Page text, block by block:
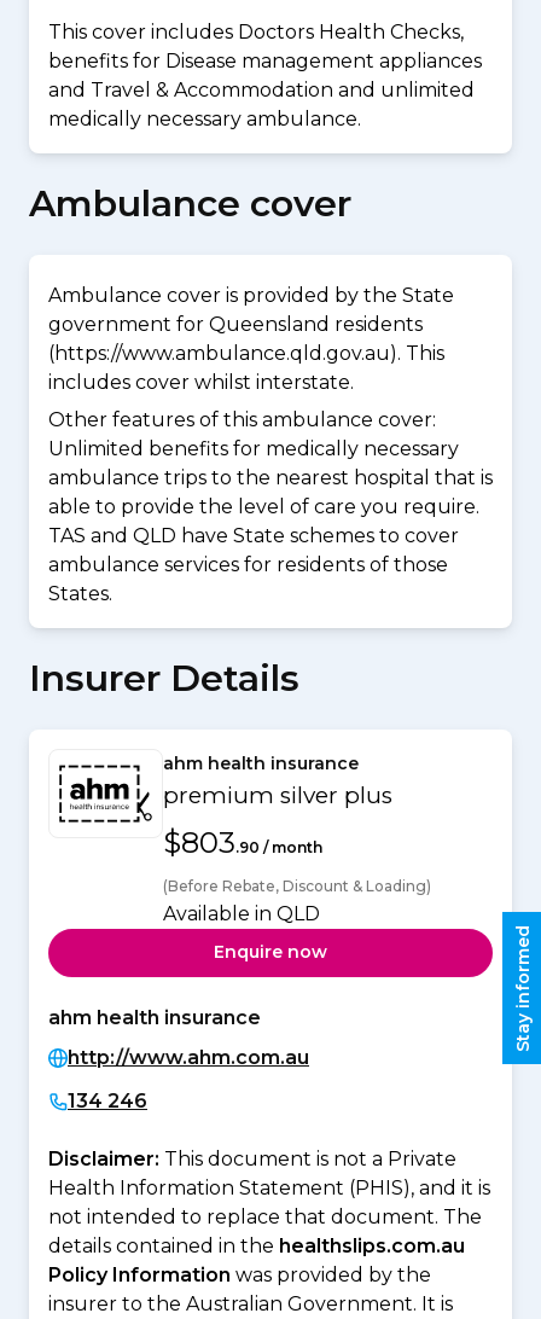
This cover includes Doctors Health Checks,
benefits for Disease management appliances
and Travel & Accommodation and unlimited
medically necessary ambulance.
Ambulance cover
Ambulance cover is provided by the State
government for Queensland residents
(https://www.ambulance.qld.gov.au). This
includes cover whilst interstate.
Other features of this ambulance cover:
Unlimited benefits for medically necessary
ambulance trips to the nearest hospital that is
able to provide the level of care you require.
TAS and QLD have State schemes to cover
ambulance services for residents of those
States.
Insurer Details
ahm health insurance
premium silver plus
$803.90 / month
(Before Rebate, Discount & Loading)
Available in QLD
Enquire now
ahm health insurance
http://www.ahm.com.au
134 246
Disclaimer: This document is not a Private
Health Information Statement (PHIS), and it is
not intended to replace that document. The
details contained in the healthslips.com.au
Policy Information was provided by the
insurer to the Australian Government. It is
Stay informed